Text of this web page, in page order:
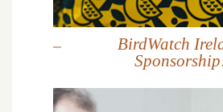
BirdWatch